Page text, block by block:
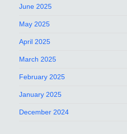
June 2025
May 2025
April 2025
March 2025
February 2025
January 2025
December 2024